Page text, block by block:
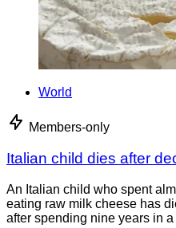
World
Members-only
Italian child dies after
An Italian child who spent
eating raw milk cheese has
after spending nine years in a